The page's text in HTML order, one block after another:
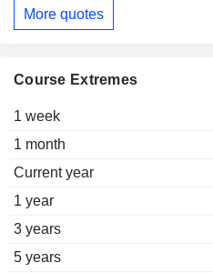
More quotes
Course Extremes
1 week
1 month
Current year
1 year
3 years
5 years